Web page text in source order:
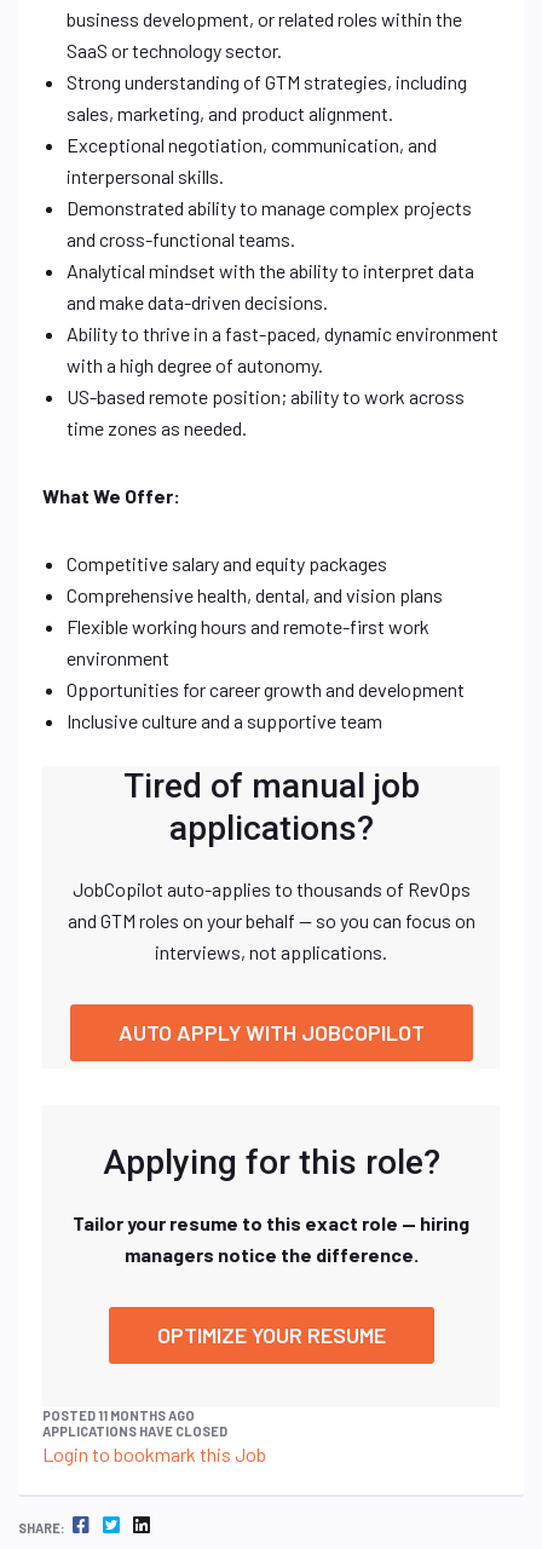
business development, or related roles within the
SaaS or technology sector.
Strong understanding of GTM strategies, including
sales, marketing, and product alignment.
Exceptional negotiation, communication, and
interpersonal skills.
Demonstrated ability to manage complex projects
and cross-functional teams.
Analytical mindset with the ability to interpret data
and make data-driven decisions.
Ability to thrive in a fast-paced, dynamic environment
with a high degree of autonomy.
US-based remote position; ability to work across
time zones as needed.
What We Offer:
Competitive salary and equity packages
Comprehensive health, dental, and vision plans
Flexible working hours and remote-first work
environment
Opportunities for career growth and development
Inclusive culture and a supportive team
Tired of manual job
applications?
JobCopilot auto-applies to thousands of RevOps
and GTM roles on your behalf — so you can focus on
interviews, not applications.
AUTO APPLY WITH JOBCOPILOT
Applying for this role?
Tailor your resume to this exact role — hiring
managers notice the difference.
OPTIMIZE YOUR RESUME
POSTED 11 MONTHS AGO
APPLICATIONS HAVE CLOSED
Login to bookmark this Job
SHARE: FACEBOOK TWITTER LINKEDIN